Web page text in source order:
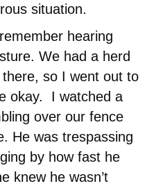
situation.
hearing
We had a herd
so I went out to
okay. I watched a
over our fence
He was trespassing
by how fast he
knew he wasn’t